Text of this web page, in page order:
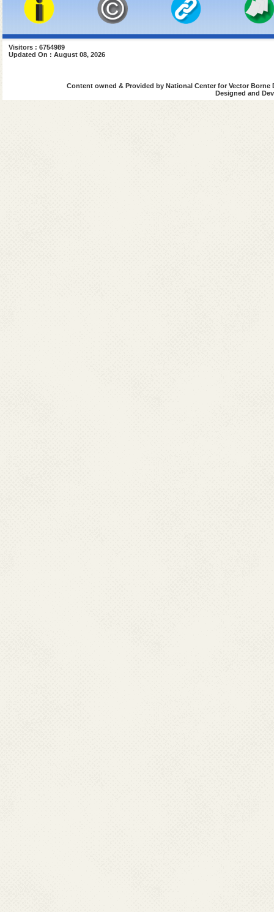
Visitors : 6754989
Updated On : August 08, 2026
Content owned & Provided by National Center for Vector
Designed and